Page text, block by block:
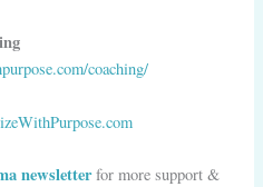
coaching/
newsletter for more support &